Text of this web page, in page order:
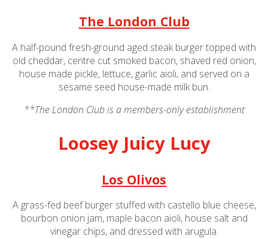
The London Club
A half-pound fresh-ground aged steak burger topped with
old cheddar, centre cut smoked bacon, shaved red onion,
house made pickle, lettuce, garlic aioli, and served on a
sesame seed house-made milk bun.
**The London Club is a members-only establishment
Loosey Juicy Lucy
Los Olivos
A grass-fed beef burger stuffed with castello blue cheese,
bourbon onion jam, maple bacon aioli, house salt and
vinegar chips, and dressed with arugula.